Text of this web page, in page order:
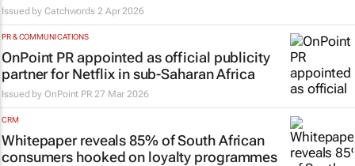
Issued byCatchwords 2 Apr 2026
PR & COMMUNICATIONS
OnPoint PR appointed as official publicity
partner for Netflix in sub-Saharan Africa
Issued byOnPoint PR 27 Mar 2026
CRM
Whitepaper reveals 85% of South African
consumers hooked on loyalty programmes